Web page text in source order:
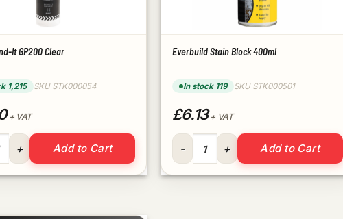
It GP200 Clear
1,215 SKU STK000054
+ VAT
It GP200 Clear quantity
Add to Cart
Everbuild Stain Block 400ml
In stock 119 SKU STK000501
£6.13+ VAT
Everbuild Stain Block 400ml quantity
Add to Cart